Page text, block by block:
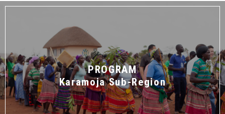
PROGRAM
Karamoja Sub-Region